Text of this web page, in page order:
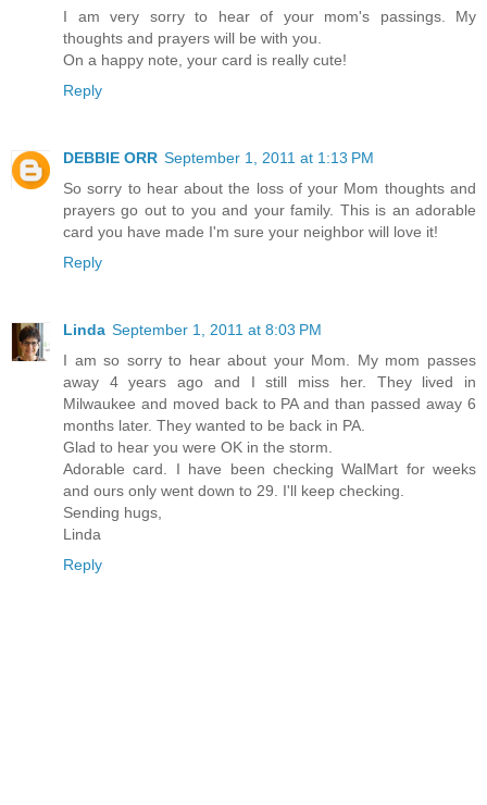
I am very sorry to hear of your mom's passings. My
thoughts and prayers will be with you.
On a happy note, your card is really cute!
Reply
DEBBIE ORR September 1, 2011 at 1:13 PM
So sorry to hear about the loss of your Mom thoughts and
prayers go out to you and your family. This is an adorable
card you have made I'm sure your neighbor will love it!
Reply
Linda September 1, 2011 at 8:03 PM
I am so sorry to hear about your Mom. My mom passes
away 4 years ago and I still miss her. They lived in
Milwaukee and moved back to PA and than passed away 6
months later. They wanted to be back in PA.
Glad to hear you were OK in the storm.
Adorable card. I have been checking WalMart for weeks
and ours only went down to 29. I'll keep checking.
Sending hugs,
Linda
Reply